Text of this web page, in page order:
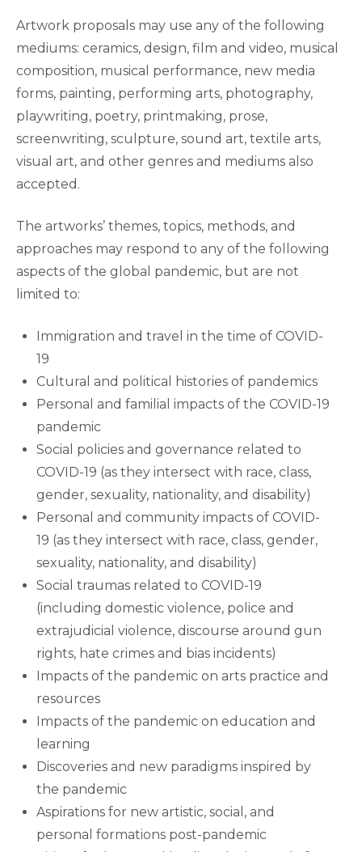
Artwork proposals may use any of the following
mediums: ceramics, design, film and video, musical
composition, musical performance, new media
forms, painting, performing arts, photography,
playwriting, poetry, printmaking, prose,
screenwriting, sculpture, sound art, textile arts,
visual art, and other genres and mediums also
accepted.
The artworks’ themes, topics, methods, and
approaches may respond to any of the following
aspects of the global pandemic, but are not
limited to:
Immigration and travel in the time of COVID-
19
Cultural and political histories of pandemics
Personal and familial impacts of the COVID-19
pandemic
Social policies and governance related to
COVID-19 (as they intersect with race, class,
gender, sexuality, nationality, and disability)
Personal and community impacts of COVID-
19 (as they intersect with race, class, gender,
sexuality, nationality, and disability)
Social traumas related to COVID-19
(including domestic violence, police and
extrajudicial violence, discourse around gun
rights, hate crimes and bias incidents)
Impacts of the pandemic on arts practice and
resources
Impacts of the pandemic on education and
learning
Discoveries and new paradigms inspired by
the pandemic
Aspirations for new artistic, social, and
personal formations post-pandemic